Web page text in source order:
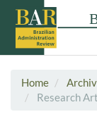
Home
Research